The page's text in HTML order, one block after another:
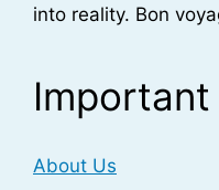
into reality. Bon
Important
About Us